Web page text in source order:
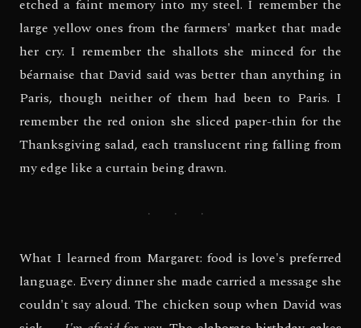
etched a faint memory into my steel. I remember the
large yellow ones from the farmers' market that made
her cry. I remember the shallots she minced for the
béarnaise that David said was better than anything in
Paris, though neither of them had been to Paris. I
remember the red onion she sliced paper-thin for the
Thanksgiving salad, each translucent ring falling from
my edge like a curtain being drawn.
· · ·
What I learned from Margaret: food is love's preferred
language. Every dinner she made carried a message she
couldn't say aloud. The chicken soup when David was